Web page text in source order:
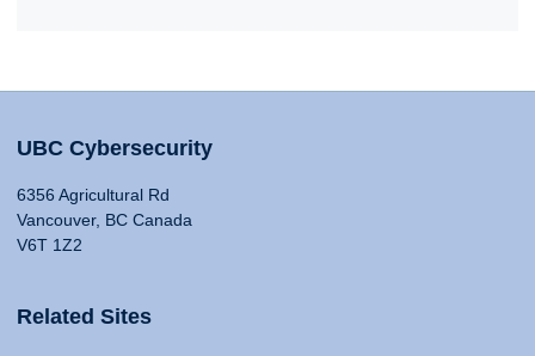
UBC Cybersecurity
6356 Agricultural Rd
Vancouver, BC Canada
V6T 1Z2
Related Sites